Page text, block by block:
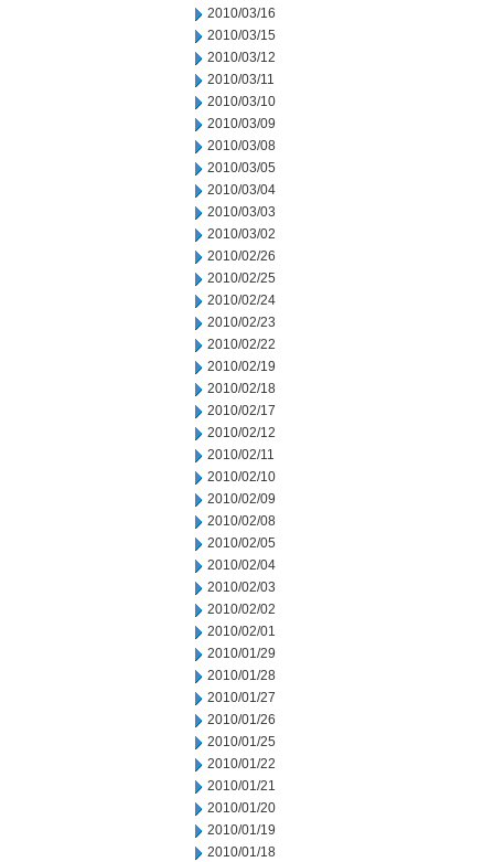
2010/03/16
2010/03/15
2010/03/12
2010/03/11
2010/03/10
2010/03/09
2010/03/08
2010/03/05
2010/03/04
2010/03/03
2010/03/02
2010/02/26
2010/02/25
2010/02/24
2010/02/23
2010/02/22
2010/02/19
2010/02/18
2010/02/17
2010/02/12
2010/02/11
2010/02/10
2010/02/09
2010/02/08
2010/02/05
2010/02/04
2010/02/03
2010/02/02
2010/02/01
2010/01/29
2010/01/28
2010/01/27
2010/01/26
2010/01/25
2010/01/22
2010/01/21
2010/01/20
2010/01/19
2010/01/18